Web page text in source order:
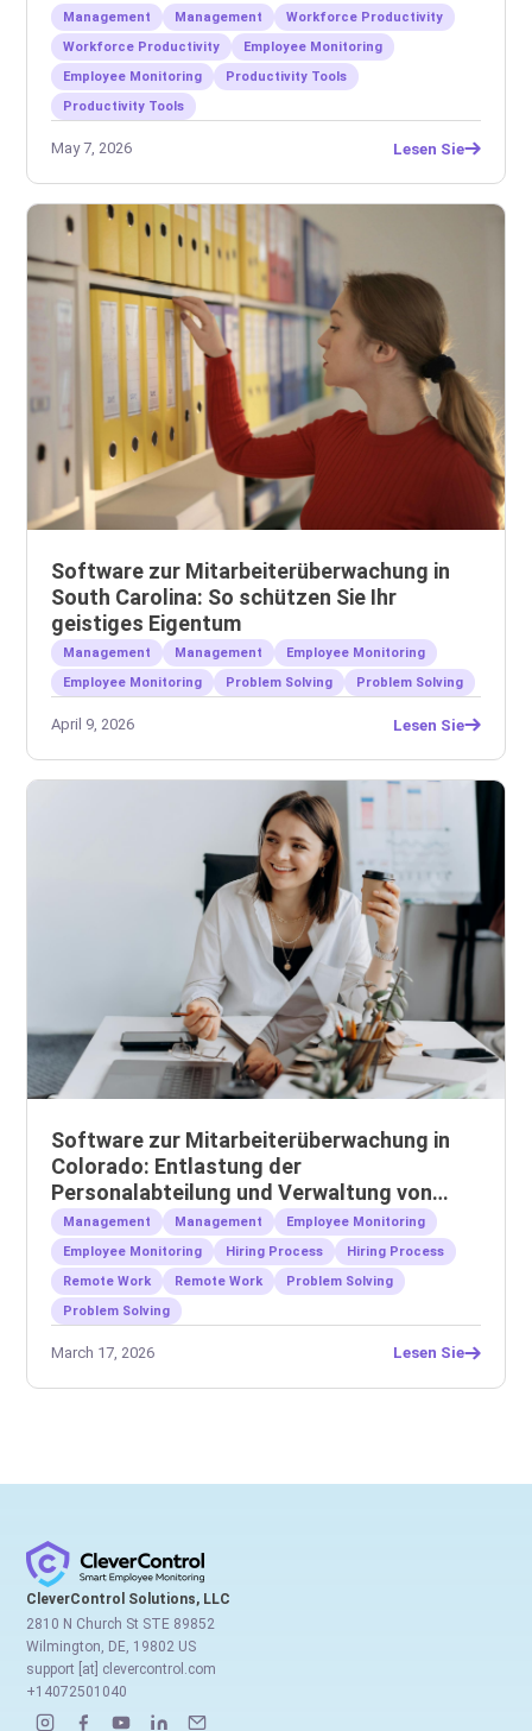
Management Management
Workforce Productivity
Workforce Productivity
Employee Monitoring
Employee Monitoring
Productivity Tools
Productivity Tools
May 7, 2026 Lesen Sie
Software zur Mitarbeiterüberwachung in
South Carolina: So schützen Sie Ihr
geistiges Eigentum
Management Management
Employee Monitoring
Employee Monitoring
Problem Solving Problem Solving
April 9, 2026 Lesen Sie
Software zur Mitarbeiterüberwachung in
Colorado: Entlastung der
Personalabteilung und Verwaltung von
Remote-Teams
Management Management
Employee Monitoring
Employee Monitoring
Hiring Process
Hiring Process
Remote Work
Remote Work
Problem Solving
Problem Solving
March 17, 2026 Lesen Sie
CleverControl Solutions, LLC
2810 N Church St STE 89852
Wilmington, DE, 19802 US
support [at] clevercontrol.com
+14072501040